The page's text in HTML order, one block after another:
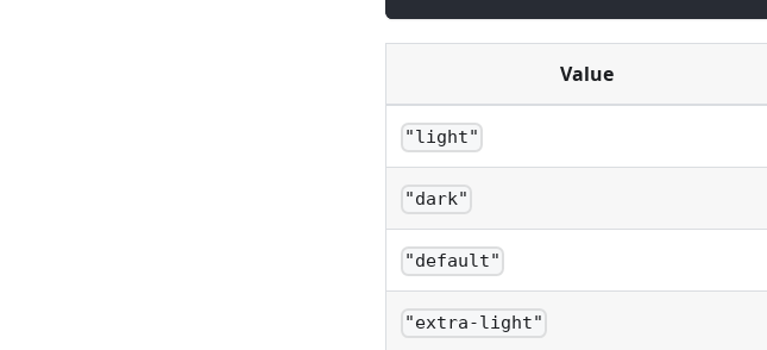
Value
"light"
"dark"
"default"
"extra-light"